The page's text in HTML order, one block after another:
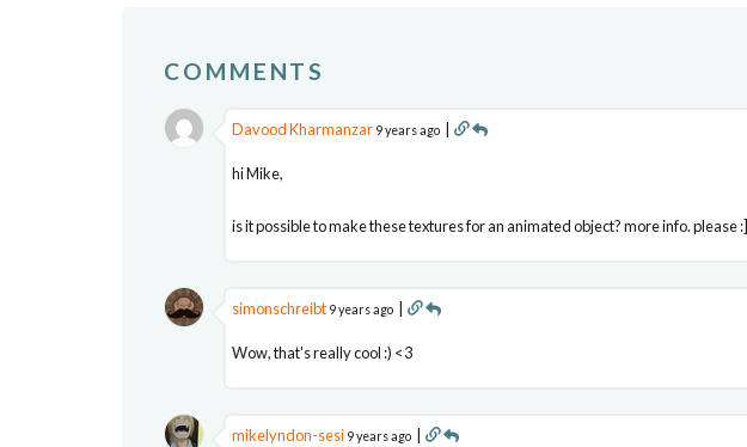
COMMENTS
Davood Kharmanzar 9 years ago |
hi Mike,
is it possible to make these textures for an animated object? more info. please :]
simonschreibt 9 years ago |
Wow, that's really cool :) <3
mikelyndon-sesi 9 years ago |